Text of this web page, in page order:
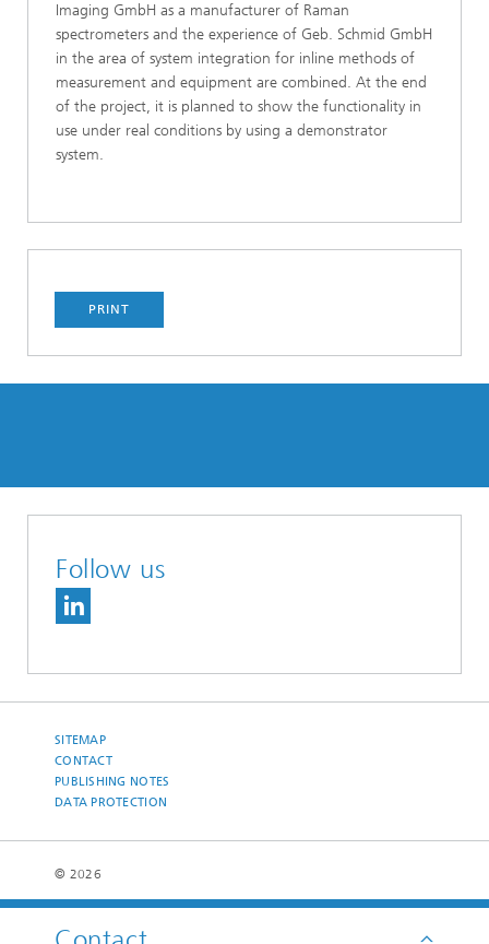
Imaging GmbH as a manufacturer of Raman
spectrometers and the experience of Geb. Schmid GmbH
in the area of system integration for inline methods of
measurement and equipment are combined. At the end
of the project, it is planned to show the functionality in
use under real conditions by using a demonstrator
system.
PRINT
Follow us
SITEMAP
CONTACT
PUBLISHING NOTES
DATA PROTECTION
© 2026